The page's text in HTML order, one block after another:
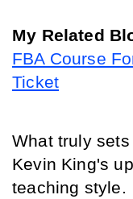
My Related
FBA Course
Ticket
What truly
Kevin King's
teaching style.